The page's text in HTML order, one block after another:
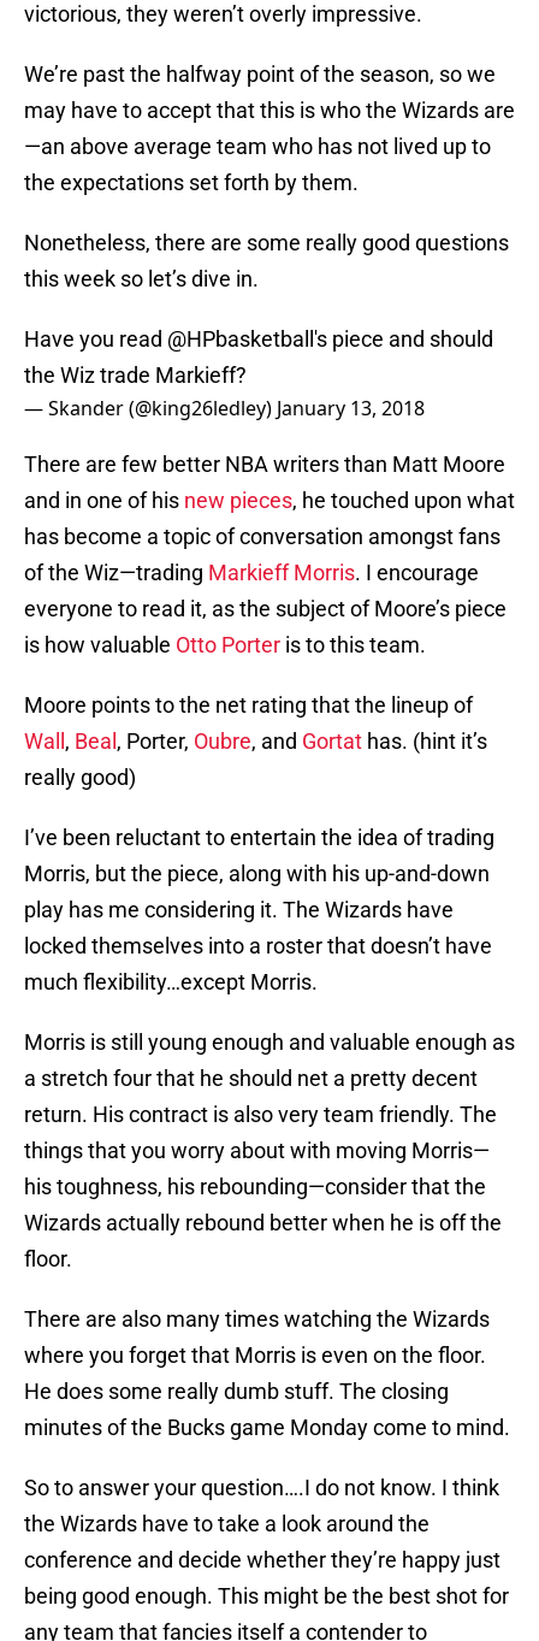
victorious, they weren’t overly impressive.
We’re past the halfway point of the season, so we
may have to accept that this is who the Wizards are
—an above average team who has not lived up to
the expectations set forth by them.
Nonetheless, there are some really good questions
this week so let’s dive in.
Have you read @HPbasketball 's piece and should
the Wiz trade Markieff?
— Skander (@king26ledley) January 13, 2018
There are few better NBA writers than Matt Moore
and in one of his new pieces, he touched upon what
has become a topic of conversation amongst fans
of the Wiz—trading Markieff Morris. I encourage
everyone to read it, as the subject of Moore’s piece
is how valuable Otto Porter is to this team.
Moore points to the net rating that the lineup of
Wall , Beal , Porter, Oubre, and Gortat has. (hint it’s
really good)
I’ve been reluctant to entertain the idea of trading
Morris, but the piece, along with his up-and-down
play has me considering it. The Wizards have
locked themselves into a roster that doesn’t have
much flexibility…except Morris.
Morris is still young enough and valuable enough as
a stretch four that he should net a pretty decent
return. His contract is also very team friendly. The
things that you worry about with moving Morris—
his toughness, his rebounding—consider that the
Wizards actually rebound better when he is off the
floor.
There are also many times watching the Wizards
where you forget that Morris is even on the floor.
He does some really dumb stuff. The closing
minutes of the Bucks game Monday come to mind.
So to answer your question….I do not know. I think
the Wizards have to take a look around the
conference and decide whether they’re happy just
being good enough. This might be the best shot for
any team that fancies itself a contender to